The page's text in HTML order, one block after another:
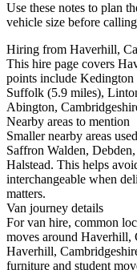
Use these notes to plan
vehicle size before
Hiring from Haverhill,
This hire page covers
points include
Suffolk (5.9 miles),
Abington,
Nearby areas to mention
Smaller nearby areas
Saffron Walden,
Halstead. This helps
interchangeable when
matters.
Van journey details
For van hire, common
moves around Haverhill,
Haverhill,
furniture and student